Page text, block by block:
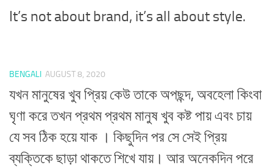
It’s not about brand, it’s all about style.
BENGALI AUGUST 8, 2020
যখন মানুষের খুব প্রিয় কেউ তাকে অপছন্দ, অবহেলা কিংবা
ঘৃণা করে তখন প্রথম প্রথম মানুষ খুব কষ্ট পায় এবং চায়
যে সব ঠিক হয়ে যাক । কিছুদিন পর সে সেই প্রিয়
ব্যক্তিকে ছাড়া থাকতে শিখে যায়। আর অনেকদিন পরে